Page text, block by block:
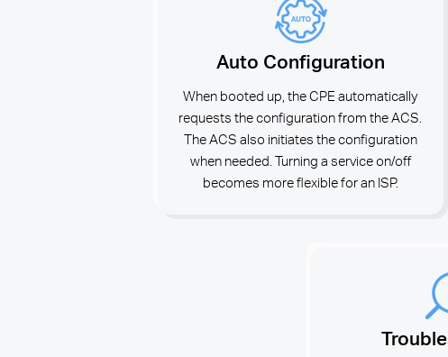
Auto Configuration
When booted up, the CPE automatically
requests the configuration from the ACS.
The ACS also initiates the configuration
when needed. Turning a service on/off
becomes more flexible for an ISP.